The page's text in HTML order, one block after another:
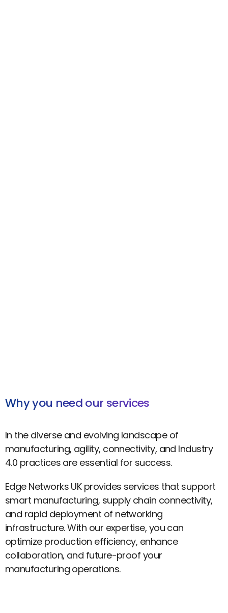
Why you need our services
In the diverse and evolving landscape of
manufacturing, agility, connectivity, and Industry
4.0 practices are essential for success.
Edge Networks UK provides services that support
smart manufacturing, supply chain connectivity,
and rapid deployment of networking
infrastructure. With our expertise, you can
optimize production efficiency, enhance
collaboration, and future-proof your
manufacturing operations.